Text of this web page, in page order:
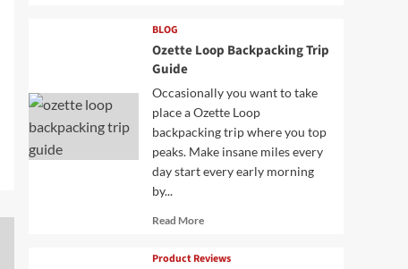
BLOG
Ozette Loop Backpacking Trip
Guide
Occasionally you want to take
place a Ozette Loop
backpacking trip where you top
peaks. Make insane miles every
day start every early morning
by...
Read MoreRead
about
Product Reviews